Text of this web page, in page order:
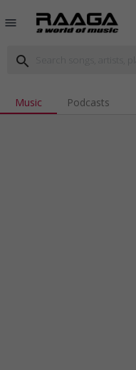
menu
search
Music Podcasts